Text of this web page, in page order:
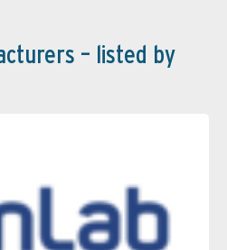
– listed by